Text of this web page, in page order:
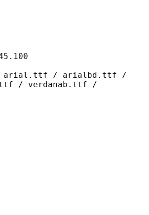
/ arialbd.ttf /
/ verdanab.ttf /